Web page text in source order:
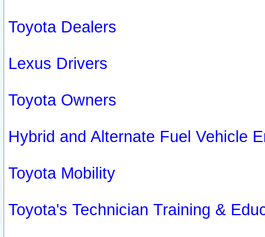
Toyota Dealers
Lexus Drivers
Toyota Owners
Hybrid and Alternate Fuel Vehicle
Toyota Mobility
Toyota's Technician Training &